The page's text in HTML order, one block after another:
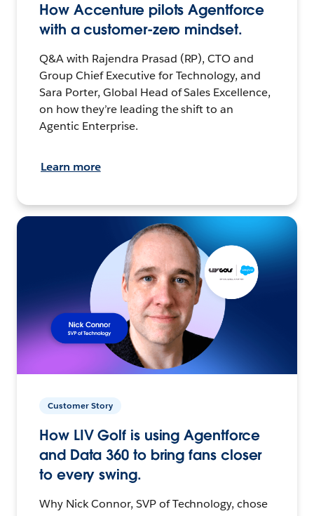
How Accenture pilots Agentforce
with a customer-zero mindset.
Q&A with Rajendra Prasad (RP), CTO and
Group Chief Executive for Technology, and
Sara Porter, Global Head of Sales Excellence,
on how they’re leading the shift to an
Agentic Enterprise.
Learn more
Customer Story
How LIV Golf is using Agentforce
and Data 360 to bring fans closer
to every swing.
Why Nick Connor, SVP of Technology, chose